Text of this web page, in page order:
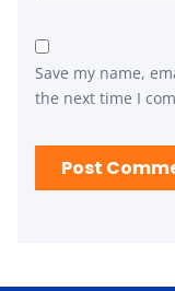
Save my name,
the next time I